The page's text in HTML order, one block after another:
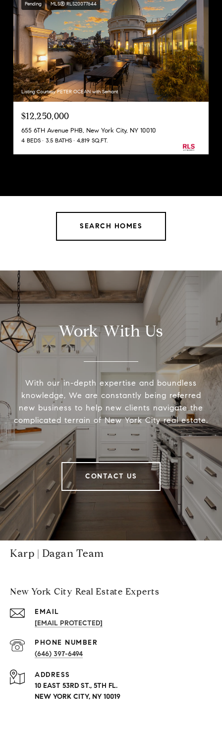
Pending MLS® RLS20077644
Listing Courtesy PETER OCEAN with Serhant
$12,250,000
655 6TH Avenue PHB, New York City, NY 10010
4 BEDS 3.5 BATHS 4,819 SQ.FT.
SEARCH HOMES
Work With Us
With our in-depth expertise and boundless
knowledge, We are constantly being referred
new business to help new clients navigate the
complicated terrain of New York City real estate.
CONTACT US
Karp | Dagan Team
New York City Real Estate Experts
EMAIL
[EMAIL PROTECTED]
PHONE NUMBER
(646) 397-6494
ADDRESS
10 EAST 53RD ST., 5TH FL.
NEW YORK CITY, NY 10019